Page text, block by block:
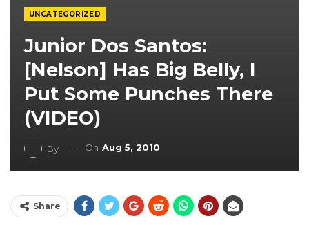
UNCATEGORIZED
Junior Dos Santos:
[Nelson] Has Big Belly, I
Put Some Punches There
(VIDEO)
By On Aug 5, 2010
Share